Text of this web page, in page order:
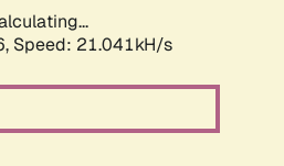
Speed: 21.041kH/s